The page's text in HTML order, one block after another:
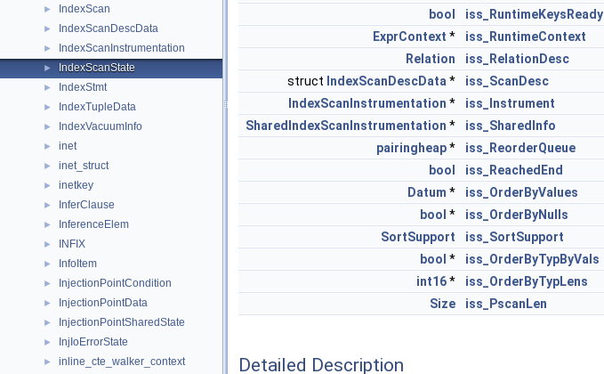
► IndexScan
► IndexScanDescData
► IndexScanInstrumentation
► IndexScanState
► IndexStmt
► IndexTupleData
► IndexVacuumInfo
► inet
► inet_struct
► inetkey
► InferClause
► InferenceElem
► INFIX
► InfoItem
► InjectionPointCondition
► InjectionPointData
► InjectionPointSharedState
► InjIoErrorState
► inline_cte_walker_context
bool
iss_RuntimeKeysReady
ExprContext *
iss_RuntimeContext
Relation
iss_RelationDesc
struct IndexScanDescData *
iss_ScanDesc
IndexScanInstrumentation *
iss_Instrument
SharedIndexScanInstrumentation *
iss_SharedInfo
pairingheap*
iss_ReorderQueue
bool
iss_ReachedEnd
Datum *
iss_OrderByValues
bool *
iss_OrderByNulls
SortSupport
iss_SortSupport
bool *
iss_OrderByTypByVals
int16*
iss_OrderByTypLens
Size
iss_PscanLen
Detailed Description